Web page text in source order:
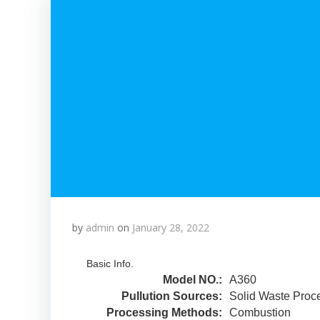
by admin on January 28, 2022
Basic Info.
Model NO.:
A360
Pullution Sources:
Solid Waste
Processing Methods:
Combustion